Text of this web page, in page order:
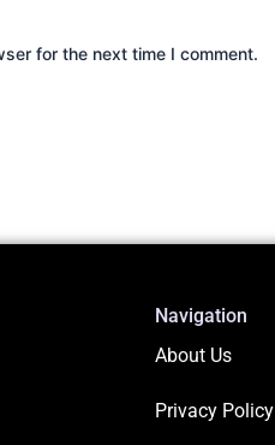
for the next time I comment.
Navigation
About Us
Privacy Policy